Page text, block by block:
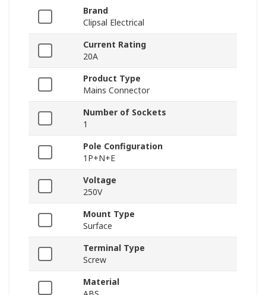
Brand
Clipsal Electrical
Current Rating
20A
Product Type
Mains Connector
Number of Sockets
1
Pole Configuration
1P+N+E
Voltage
250V
Mount Type
Surface
Terminal Type
Screw
Material